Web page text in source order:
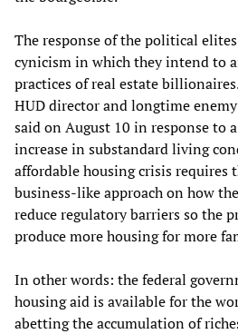
The response of the political
cynicism in which they intend to
practices of real estate
HUD director and longtime
said on August 10 in response to
increase in substandard living
affordable housing crisis requires
business-like approach on how
reduce regulatory barriers so the
produce more housing for more
In other words: the federal
housing aid is available for the
abetting the accumulation of